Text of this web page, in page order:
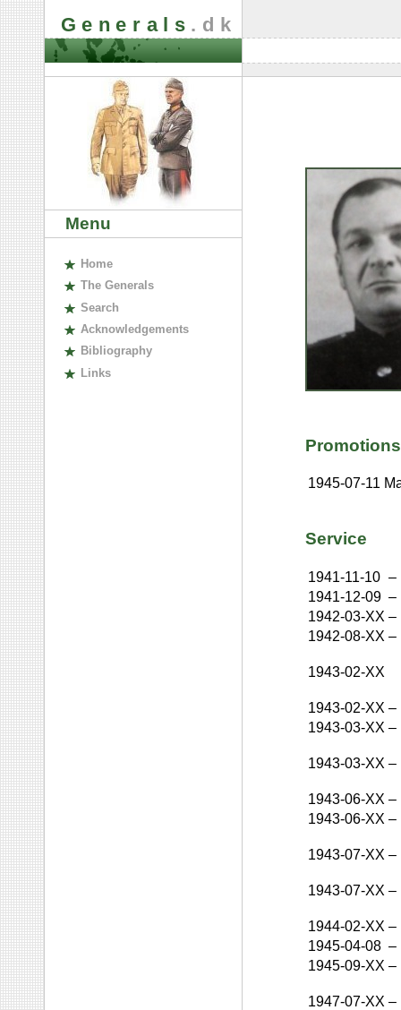
Generals .dk
Menu
Home
The Generals
Search
Acknowledgements
Bibliography
Links
Promotions
1945-07-11
Service
1941-11-10 –
1941-12-09 –
1942-03-XX –
1942-08-XX –
1943-02-XX
1943-02-XX –
1943-03-XX –
1943-03-XX –
1943-06-XX –
1943-06-XX –
1943-07-XX –
1943-07-XX –
1944-02-XX –
1945-04-08 –
1945-09-XX –
1947-07-XX –